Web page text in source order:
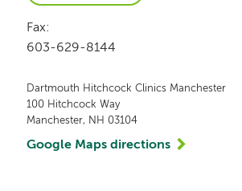
Fax:
603-629-8144
Dartmouth Hitchcock Clinics Manchester
100 Hitchcock Way
Manchester, NH 03104
Google Maps directions